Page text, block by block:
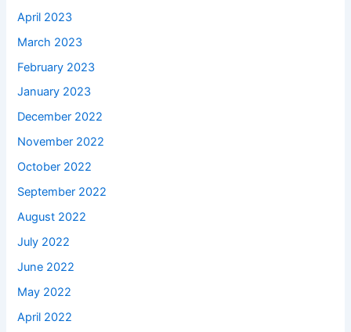
April 2023
March 2023
February 2023
January 2023
December 2022
November 2022
October 2022
September 2022
August 2022
July 2022
June 2022
May 2022
April 2022